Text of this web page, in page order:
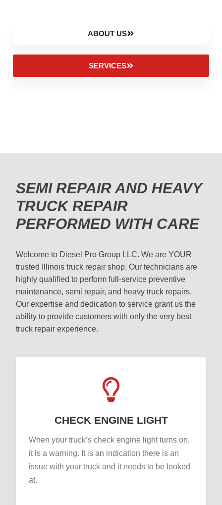
ABOUT US
SERVICES
SEMI REPAIR AND HEAVY
TRUCK REPAIR
PERFORMED WITH CARE
Welcome to Diesel Pro Group LLC. We are YOUR
trusted Illinois truck repair shop. Our technicians are
highly qualified to perform full-service preventive
maintenance, semi repair, and heavy truck repairs.
Our expertise and dedication to service grant us the
ability to provide customers with only the very best
truck repair experience.
CHECK ENGINE LIGHT
When your truck’s check engine light turns on,
it is a warning. It is an indication there is an
issue with your truck and it needs to be looked
at.